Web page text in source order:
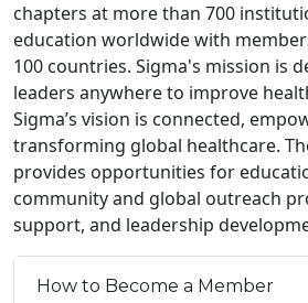
chapters at more than 700
education worldwide with
100 countries. Sigma's mission is
leaders anywhere to improve
Sigma’s vision is connected,
transforming global healthcare.
provides opportunities for
community and global outreach
support, and leadership
How to Become a Member